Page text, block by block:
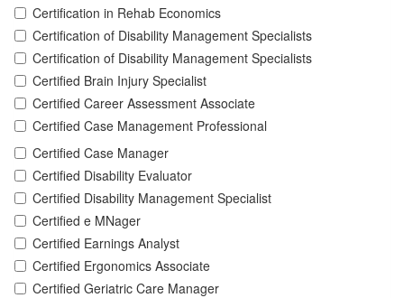
Certification in Rehab Economics
Certification of Disability Management Specialists
Certification of Disability Management Specialists
Certified Brain Injury Specialist
Certified Career Assessment Associate
Certified Case Management Professional
Certified Case Manager
Certified Disability Evaluator
Certified Disability Management Specialist
Certified e MNager
Certified Earnings Analyst
Certified Ergonomics Associate
Certified Geriatric Care Manager